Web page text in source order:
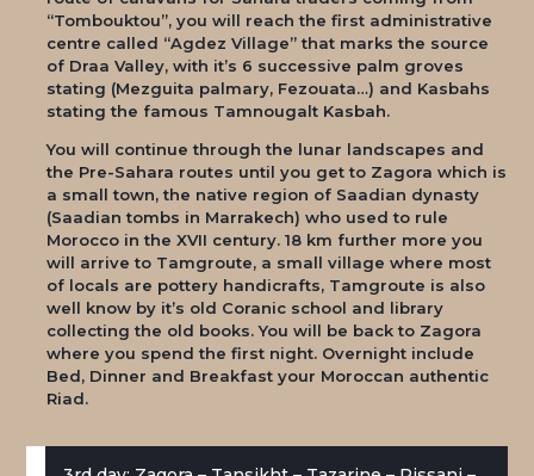
“Tombouktou”, you will reach the first administrative
centre called “Agdez Village” that marks the source
of Draa Valley, with it’s 6 successive palm groves
stating (Mezguita palmary, Fezouata…) and Kasbahs
stating the famous Tamnougalt Kasbah.
You will continue through the lunar landscapes and
the Pre-Sahara routes until you get to Zagora which is
a small town, the native region of Saadian dynasty
(Saadian tombs in Marrakech) who used to rule
Morocco in the XVII century. 18 km further more you
will arrive to Tamgroute, a small village where most
of locals are pottery handicrafts, Tamgroute is also
well know by it’s old Coranic school and library
collecting the old books. You will be back to Zagora
where you spend the first night. Overnight include
Bed, Dinner and Breakfast your Moroccan authentic
Riad.